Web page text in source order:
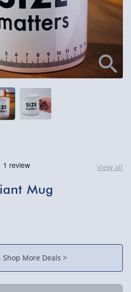
View all
Mug
Shop More Deals >